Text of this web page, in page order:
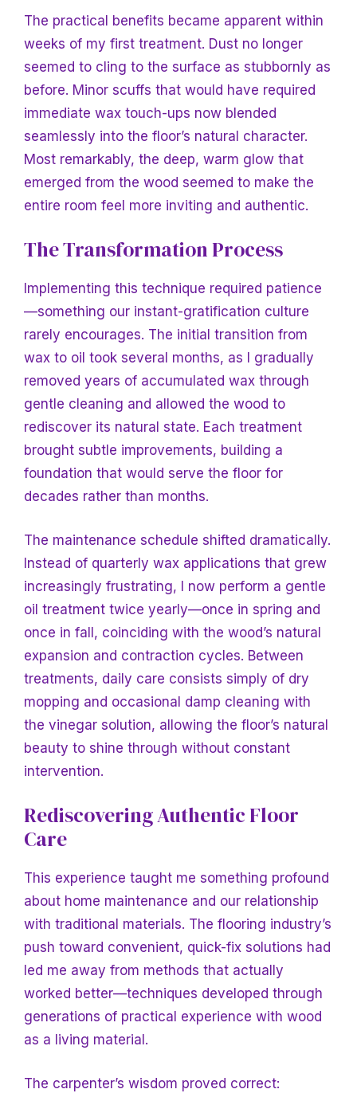
The practical benefits became apparent within
weeks of my first treatment. Dust no longer
seemed to cling to the surface as stubbornly as
before. Minor scuffs that would have required
immediate wax touch-ups now blended
seamlessly into the floor’s natural character.
Most remarkably, the deep, warm glow that
emerged from the wood seemed to make the
entire room feel more inviting and authentic.
The Transformation Process
Implementing this technique required patience
—something our instant-gratification culture
rarely encourages. The initial transition from
wax to oil took several months, as I gradually
removed years of accumulated wax through
gentle cleaning and allowed the wood to
rediscover its natural state. Each treatment
brought subtle improvements, building a
foundation that would serve the floor for
decades rather than months.
The maintenance schedule shifted dramatically.
Instead of quarterly wax applications that grew
increasingly frustrating, I now perform a gentle
oil treatment twice yearly—once in spring and
once in fall, coinciding with the wood’s natural
expansion and contraction cycles. Between
treatments, daily care consists simply of dry
mopping and occasional damp cleaning with
the vinegar solution, allowing the floor’s natural
beauty to shine through without constant
intervention.
Rediscovering Authentic Floor
Care
This experience taught me something profound
about home maintenance and our relationship
with traditional materials. The flooring industry’s
push toward convenient, quick-fix solutions had
led me away from methods that actually
worked better—techniques developed through
generations of practical experience with wood
as a living material.
The carpenter’s wisdom proved correct: